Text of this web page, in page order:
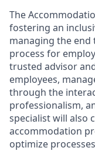
The
fostering an
managing the
process for
trusted advisor
employees,
through the
professionalism,
specialist will also
accommodation
optimize